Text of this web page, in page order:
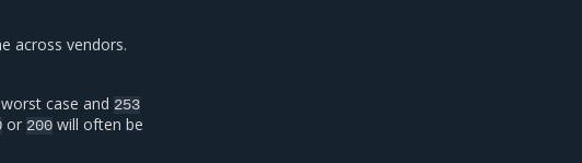
across vendors.
case and 253
or 200 will often be